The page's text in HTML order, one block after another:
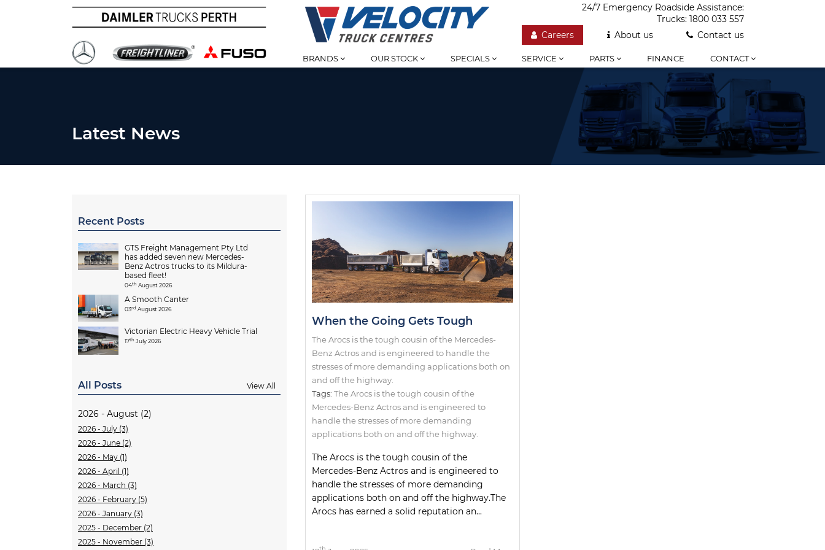
24/7 Emergency Roadside Assistance:
Trucks: 1800 033 557
Careers
About us Contact us
BRANDS OUR STOCK SPECIALS SERVICE PARTS FINANCE CONTACT
Latest News
Recent Posts
GTS Freight Management Pty Ltd
has added seven new Mercedes-
Benz Actros trucks to its Mildura-
based fleet!
04th August 2026
A Smooth Canter
03rd August 2026
Victorian Electric Heavy Vehicle Trial
17th July 2026
All Posts View All
2026 - August (2)
2026 - July (3)
2026 - June (2)
2026 - May (1)
2026 - April (1)
2026 - March (3)
2026 - February (5)
2026 - January (3)
2025 - December (2)
2025 - November (3)
When the Going Gets Tough
The Arocs is the tough cousin of the Mercedes-
Benz Actros and is engineered to handle the
stresses of more demanding applications both on
and off the highway.
Tags: The Arocs is the tough cousin of the
Mercedes-Benz Actros and is engineered to
handle the stresses of more demanding
applications both on and off the highway.
The Arocs is the tough cousin of the
Mercedes-Benz Actros and is engineered to
handle the stresses of more demanding
applications both on and off the highway.The
Arocs has earned a solid reputation an...